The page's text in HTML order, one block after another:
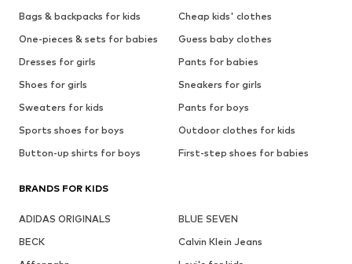
Bags & backpacks for kids
Cheap kids' clothes
One-pieces & sets for babies
Guess baby clothes
Dresses for girls
Pants for babies
Shoes for girls
Sneakers for girls
Sweaters for kids
Pants for boys
Sports shoes for boys
Outdoor clothes for kids
Button-up shirts for boys
First-step shoes for babies
BRANDS FOR KIDS
ADIDAS ORIGINALS
BLUE SEVEN
BECK
Calvin Klein Jeans